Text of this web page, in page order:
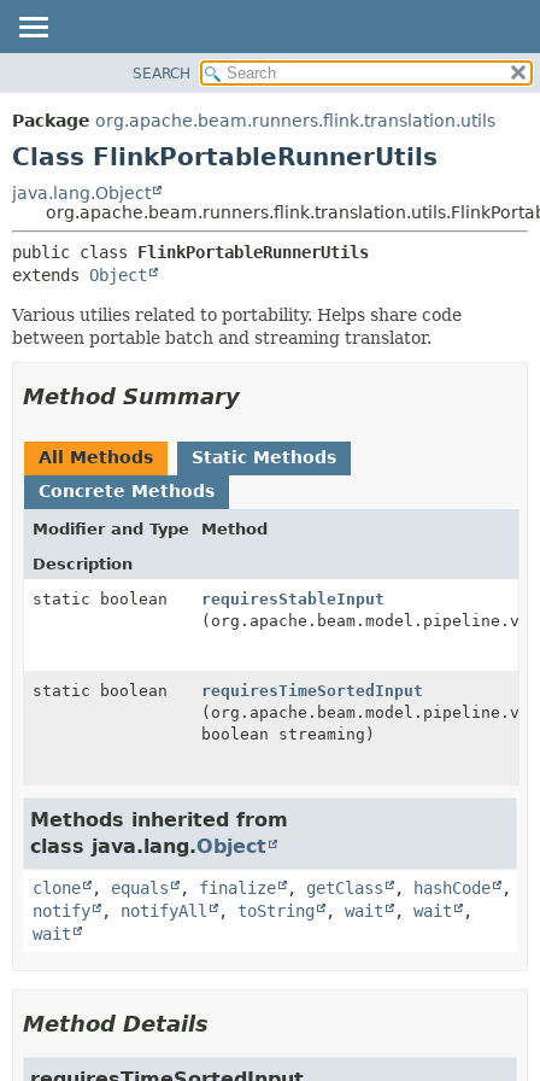
PACKAGE
CLASS
DEPRECATED
INDEX
HELP
METHOD
DETAIL:
CONSTR
METHOD
SEARCH
Package org.apache.beam.runners.flink.translation.utils
Class FlinkPortableRunnerUtils
java.lang.Object
public class FlinkPortableRunnerUtils
extends Object
Various utilies related to portability. Helps share code
between portable batch and streaming translator.
Method Summary
All Methods
Static Methods
Concrete Methods
Modifier and Type
Method
Description
static boolean
requiresStableInput
static boolean
requiresTimeSortedInput
boolean streaming)
Methods inherited from
class java.lang.Object
clone , equals , finalize , getClass , hashCode
,
notify
, notifyAll , toString , wait , wait
,
wait
Method Details